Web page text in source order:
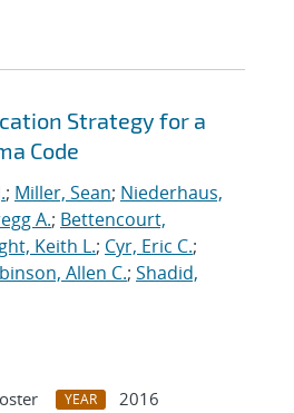
Strategy for a
Code
; Miller, Sean; Niederhaus,
A.; Bettencourt,
Keith L.; Cyr, Eric C.;
Allen C.; Shadid,
YEAR
2016